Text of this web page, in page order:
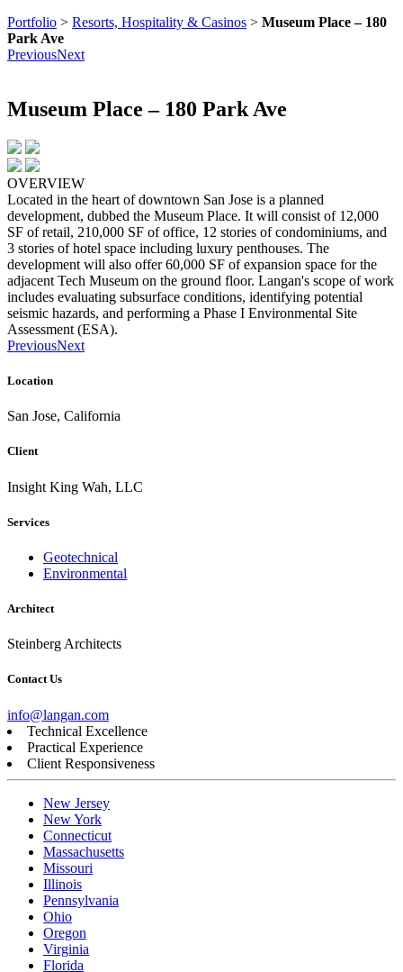
Portfolio > Resorts, Hospitality & Casinos > Museum Place – 180
Park Ave
PreviousNext
Museum Place – 180 Park Ave
OVERVIEW
Located in the heart of downtown San Jose is a planned
development, dubbed the Museum Place. It will consist of 12,000
SF of retail, 210,000 SF of office, 12 stories of condominiums, and
3 stories of hotel space including luxury penthouses. The
development will also offer 60,000 SF of expansion space for the
adjacent Tech Museum on the ground floor. Langan's scope of work
includes evaluating subsurface conditions, identifying potential
seismic hazards, and performing a Phase I Environmental Site
Assessment (ESA).
PreviousNext
Location
San Jose, California
Client
Insight King Wah, LLC
Services
Geotechnical
Environmental
Architect
Steinberg Architects
Contact Us
info@langan.com
Technical Excellence
Practical Experience
Client Responsiveness
New Jersey
New York
Connecticut
Massachusetts
Missouri
Illinois
Pennsylvania
Ohio
Oregon
Virginia
Florida